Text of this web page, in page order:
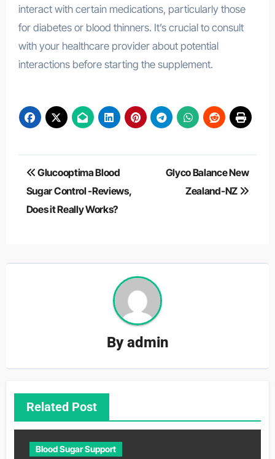
interact with certain medications, particularly those
for diabetes or blood thinners. It’s crucial to consult
with your healthcare provider about potential
interactions before starting the supplement.
Post
navigation
Glucooptima Blood
Sugar Control -Reviews,
Does it Really Works?
Glyco Balance New
Zealand-NZ
Byadmin
Related Post
Blood Sugar Support